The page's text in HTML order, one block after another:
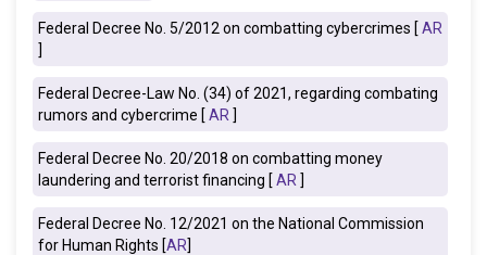
Federal Decree No. 5/2012 on combatting cybercrimes [AR
]
Federal Decree-Law No. (34) of 2021, regarding combating
rumors and cybercrime [AR ]
Federal Decree No. 20/2018 on combatting money
laundering and terrorist financing [AR ]
Federal Decree No. 12/2021 on the National Commission
for Human Rights [AR]